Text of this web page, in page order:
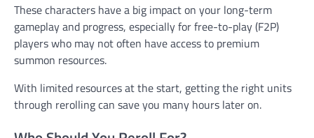
These characters have a big impact on your long-term
gameplay and progress, especially for free-to-play (F2P)
players who may not often have access to premium
summon resources.
With limited resources at the start, getting the right units
through rerolling can save you many hours later on.